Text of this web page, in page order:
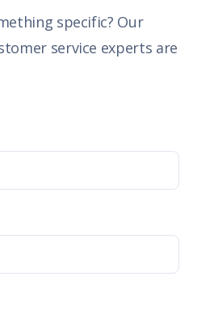
specific? Our
service experts are